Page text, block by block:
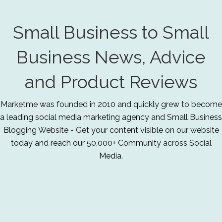
Small Business to Small
Business News, Advice
and Product Reviews
Marketme was founded in 2010 and quickly grew to become
a leading social media marketing agency and Small Business
Blogging Website - Get your content visible on our website
today and reach our 50,000+ Community across Social
Media.